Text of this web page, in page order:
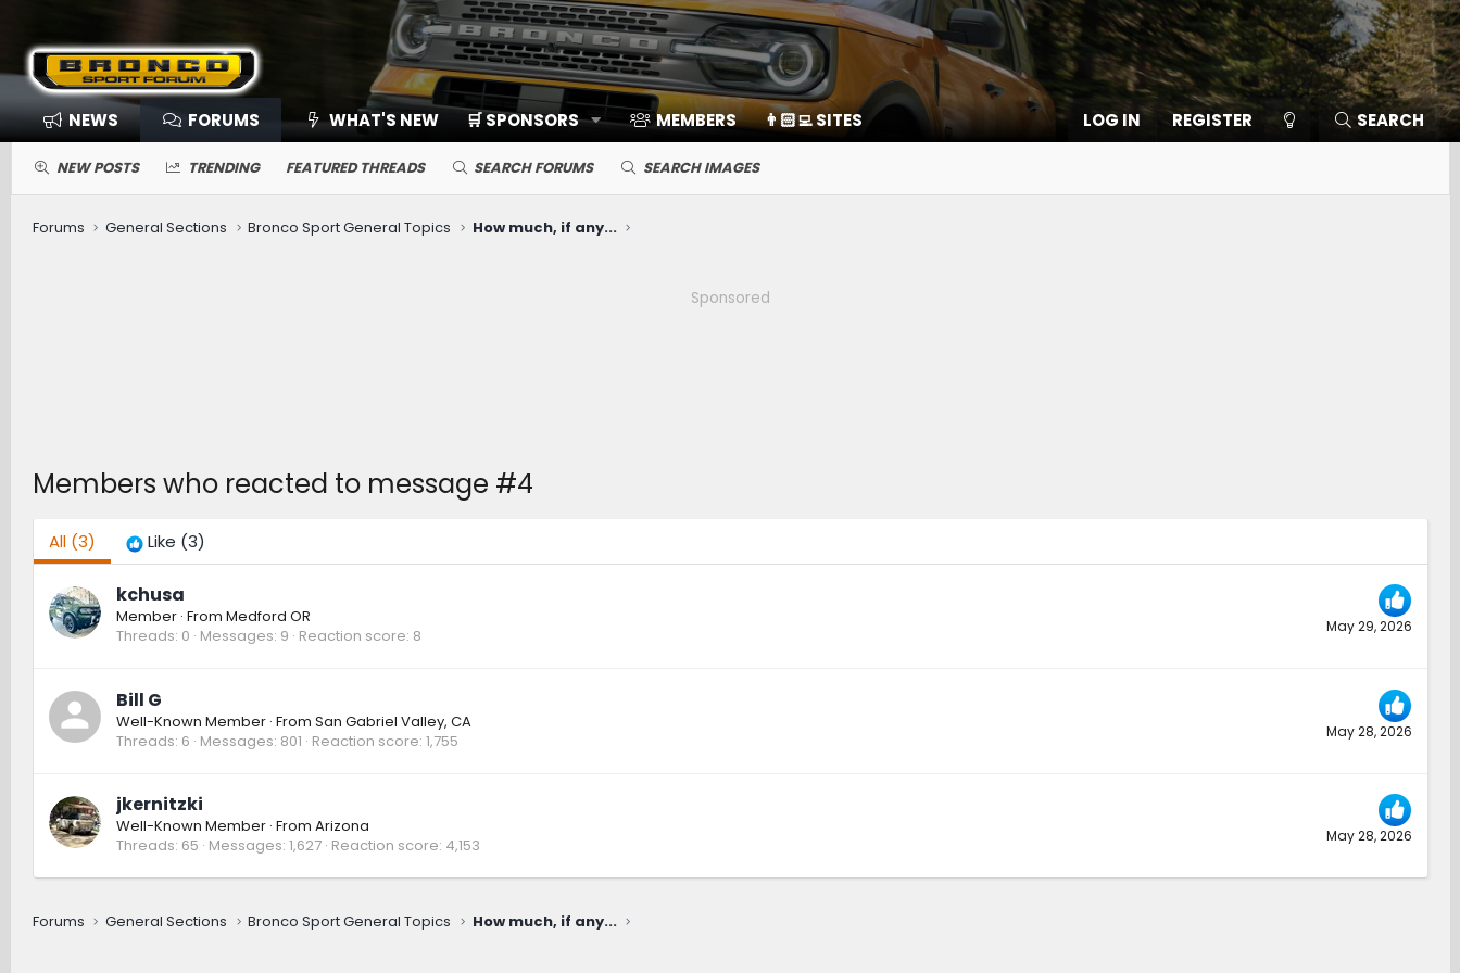
NEWS FORUMS WHAT'S NEW 🛒 SPONSORS MEMBERS 👨🏻‍💻 SITES LOG IN REGISTER SEARCH
NEW POSTS TRENDING FEATURED THREADS SEARCH FORUMS SEARCH IMAGES
Forums General Sections Bronco Sport General Topics How much, if any...
Sponsored
Members who reacted to message #4
All(3) Like (3)
May 29, 2026
kchusa
Member · From Medford OR
Threads 0 Messages 9 Reaction score 8
May 28, 2026
Bill G
Well-Known Member · From San Gabriel Valley, CA
Threads 6 Messages 801 Reaction score 1,755
May 28, 2026
jkernitzki
Well-Known Member · From Arizona
Threads 65 Messages 1,627 Reaction score 4,153
Forums General Sections Bronco Sport General Topics How much, if any...